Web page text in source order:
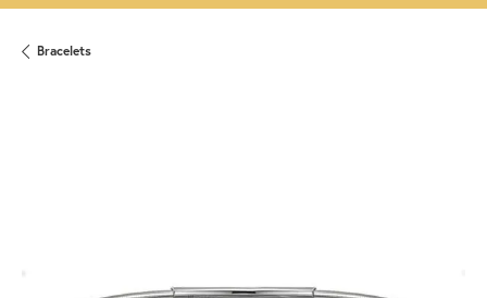
Bracelets